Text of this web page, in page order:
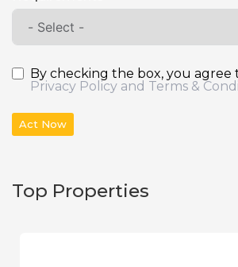
By checking the box, you agree
Privacy Policy and Terms &
Act Now
Top Properties